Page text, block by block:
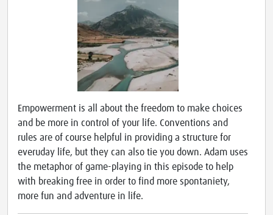
Empowerment is all about the freedom to make choices
and be more in control of your life. Conventions and
rules are of course helpful in providing a structure for
everuday life, but they can also tie you down. Adam uses
the metaphor of game-playing in this episode to help
with breaking free in order to find more spontaniety,
more fun and adventure in life.